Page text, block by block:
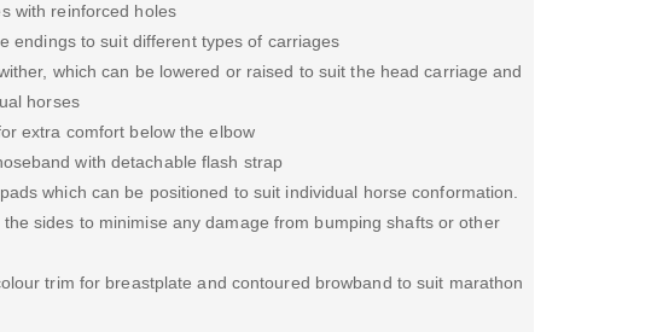
with reinforced holes
endings to suit different types of carriages
which can be lowered or raised to suit the head carriage and
horses
extra comfort below the elbow
with detachable flash strap
which can be positioned to suit individual horse conformation.
sides to minimise any damage from bumping shafts or other
trim for breastplate and contoured browband to suit marathon